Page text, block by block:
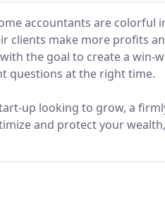
accountants are colorful
clients make more profits
the goal to create a win-
questions at the right time.
up looking to grow, a
and protect your